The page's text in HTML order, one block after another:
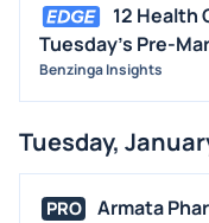
12 Health
Tuesday's Pre-
Benzinga Insights
Tuesday,
PRO
Armata